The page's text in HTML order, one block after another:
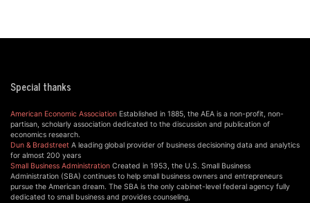
Special thanks
American Economic Association Established in 1885, the AEA is a non-profit, non-
partisan, scholarly association dedicated to the discussion and publication of
economics research.
Dun & Bradstreet A leading global provider of business decisioning data and analytics
for almost 200 years
Small Business Administration Created in 1953, the U.S. Small Business
Administration (SBA) continues to help small business owners and entrepreneurs
pursue the American dream. The SBA is the only cabinet-level federal agency fully
dedicated to small business and provides counseling,